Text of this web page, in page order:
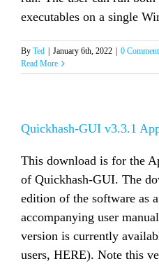
executables on a single
By Ted | January 6th, 2022 | 0
Read More
Quickhash-GUI v3.3.1
This download is for the
of Quickhash-GUI. The
edition of the software as
accompanying user
version is currently
users, HERE). Note this